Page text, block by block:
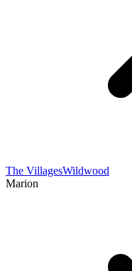
The VillagesWildwood
Marion